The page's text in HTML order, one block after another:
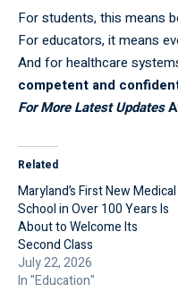
For students, this means
For educators, it means
And for healthcare
competent and
For More Latest Updates
Related
Maryland’s First New Medical
School in Over 100 Years Is
About to Welcome Its
Second Class
July 22, 2026
In "Education"